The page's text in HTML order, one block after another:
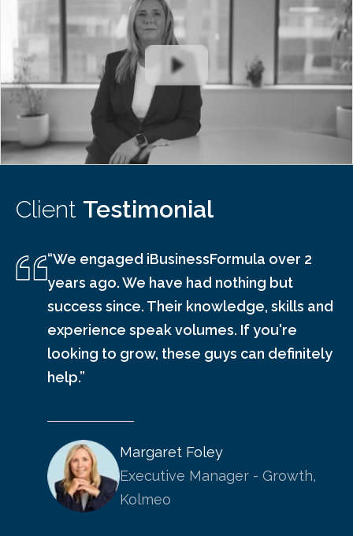
Client Testimonial
“We engaged iBusinessFormula over 2
years ago. We have had nothing but
success since. Their knowledge, skills and
experience speak volumes. If you're
looking to grow, these guys can definitely
help.”
Margaret Foley
Executive Manager - Growth,
Kolmeo